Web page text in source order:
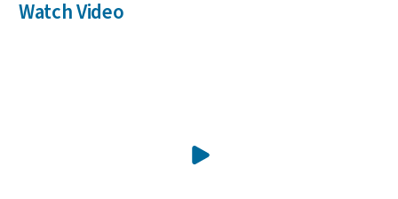
Watch Video